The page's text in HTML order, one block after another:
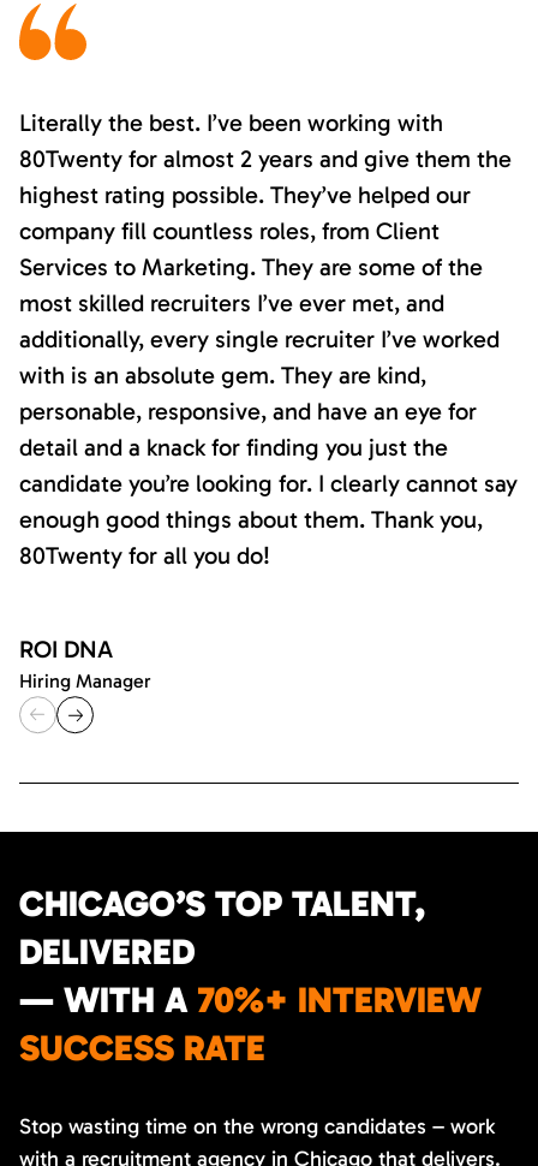
Literally the best. I’ve been working with
80Twenty for almost 2 years and give them the
highest rating possible. They’ve helped our
company fill countless roles, from Client
Services to Marketing. They are some of the
most skilled recruiters I’ve ever met, and
additionally, every single recruiter I’ve worked
with is an absolute gem. They are kind,
personable, responsive, and have an eye for
detail and a knack for finding you just the
candidate you’re looking for. I clearly cannot say
enough good things about them. Thank you,
80Twenty for all you do!
ROI DNA
Hiring Manager
CHICAGO’S TOP TALENT,
DELIVERED
— WITH A 70%+ INTERVIEW
SUCCESS RATE
Stop wasting time on the wrong candidates – work
with a recruitment agency in Chicago that delivers.